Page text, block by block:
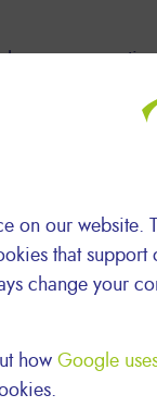
on our website.
that support
change your
how Google
we are
specific
Our Logistics